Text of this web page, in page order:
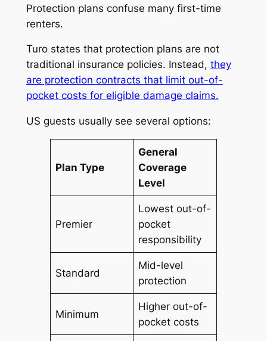
Protection plans confuse many first-time
renters.
Turo states that protection plans are not
traditional insurance policies. Instead, they
are protection contracts that limit out-of-
pocket costs for eligible damage claims.
US guests usually see several options:
Plan Type
General
Coverage
Level
Premier
Lowest out-of-
pocket
responsibility
Standard
Mid-level
protection
Minimum
Higher out-of-
pocket costs